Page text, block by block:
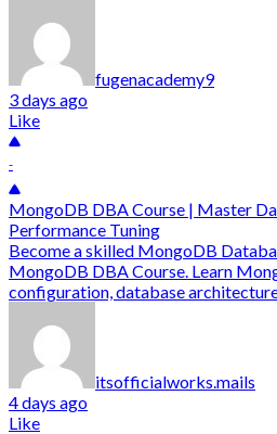
fugenacademy9
3 days ago
Like
-
MongoDB DBA Course | Master
Performance Tuning
Become a skilled MongoDB
MongoDB DBA Course. Learn
configuration, database
itsofficialworks.mails
4 days ago
Like